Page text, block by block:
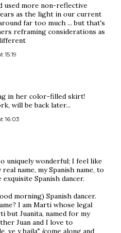
used more non-reflective
as the light in our current
far too much ... but that's
reframing considerations as
15:19
in her color-filled skirt!
will be back later...
16:03
uniquely wonderful; I feel like
name, my Spanish name, to
Spanish dancer.
morning) Spanish dancer.
I am Marti whose legal
but Juanita, named for my
Juan and I love to
ve y baila", (come along and